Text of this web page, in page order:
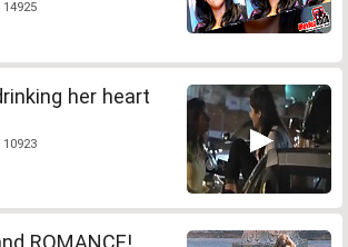
her heart
ROMANCE!